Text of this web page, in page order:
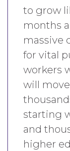
to grow
months
massive
for vital
workers
will
starting
and
higher